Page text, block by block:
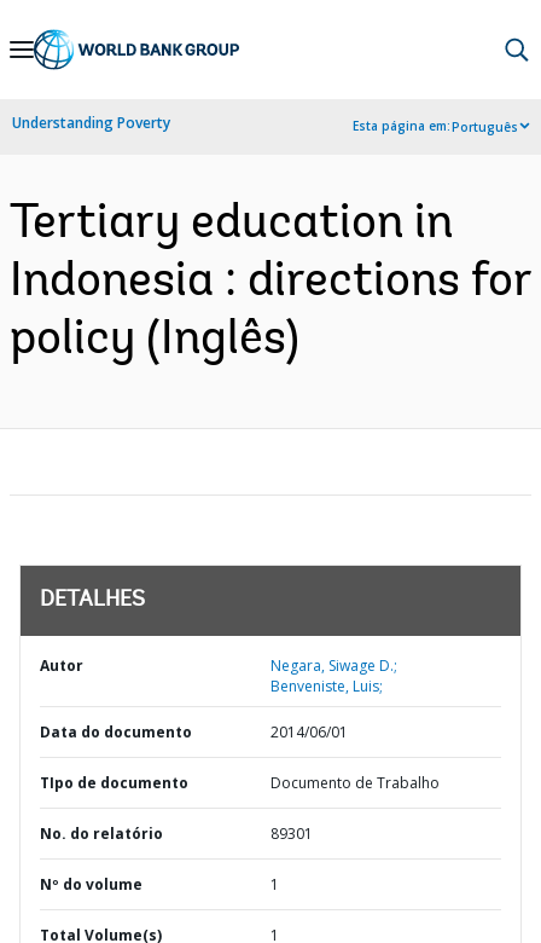
Skip
Navigation
Understanding Poverty Esta página em:Português
Tertiary education in
Indonesia : directions for
policy (Inglês)
DETALHES
Autor
Negara, Siwage D.;
Benveniste, Luis;
Data do documento 2014/06/01
TIpo de documento Documento de Trabalho
No. do relatório 89301
Nº do volume 1
Total Volume(s) 1